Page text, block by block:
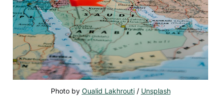
Photo by Oualid Lakhrouti / Unsplash